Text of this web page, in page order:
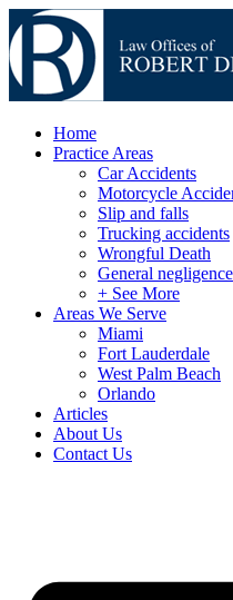
Home
Practice Areas
Car Accidents
Motorcycle
Slip and falls
Trucking accidents
Wrongful Death
General negligence
+ See More
Areas We Serve
Miami
Fort Lauderdale
West Palm Beach
Orlando
Articles
About Us
Contact Us